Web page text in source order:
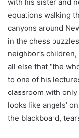
with his sister and
equations walking
canyons around
in the chess
neighbor’s
all else that “the
to one of his
classroom with
looks like angels’
the blackboard,